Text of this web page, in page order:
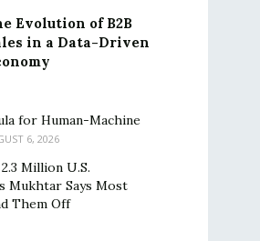
Evolution of B2B
in a Data-Driven
for Human-Machine
6, 2026
Million U.S.
Mukhtar Says Most
Them Off